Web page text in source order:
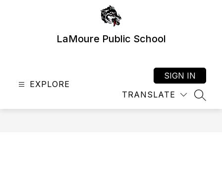
LaMoure Public School
EXPLORE
TRANSLATE
SIGN IN